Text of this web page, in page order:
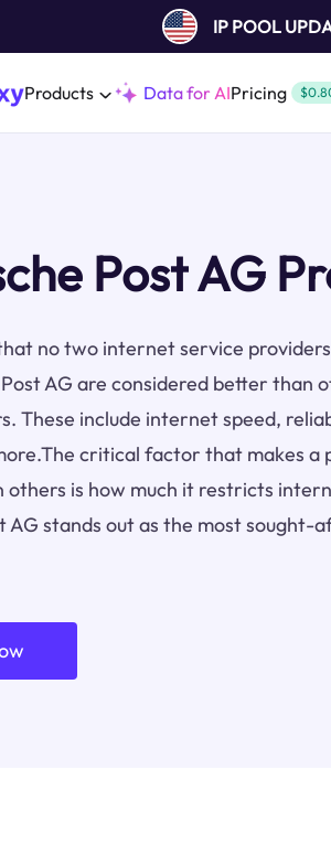
IP POOL
Products Data for AIPricing
Post AG
no two internet service
AG are considered better than
These include internet speed,
critical factor that makes a
others is how much it restricts
AG stands out as the most